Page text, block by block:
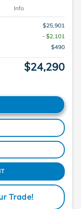
Info
$25,901
- $2,101
$490
$24,290
Trade!